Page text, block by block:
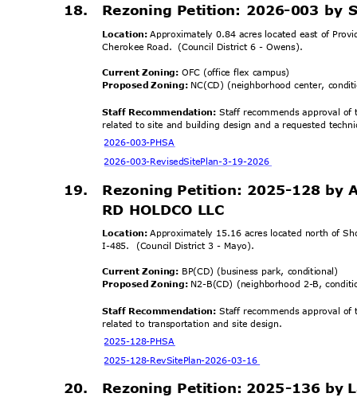
18. Rezoning Petition: 2026-003 by
Location:Approximately 0.84 acres located east of
Cherokee Road.
(Council District 6 - Owens).
Current Zoning:OFC (office flex campus)
Proposed Zoning: NC(CD) (neighborhood center,
Staff Recommendation:Staff recommends approval
related to site and building design and a requested
2026-003-PHSA
2026-003-RevisedSitePlan-3-19-2026
19.
Rezoning Petition: 2025-128 by
RD HOLDCO LLC
Location:Approximately 15.16 acres located north of
I-485. (Council District 3 - Mayo).
Current Zoning: BP(CD) (business park, conditional)
Proposed Zoning: N2-B(CD) (neighborhood 2-B,
Staff Recommendation:Staff recommends approval
related to transportation and site design.
2025-128-PHSA
2025-128-RevSitePlan-2026-03-16
20. Rezoning Petition: 2025-136 by